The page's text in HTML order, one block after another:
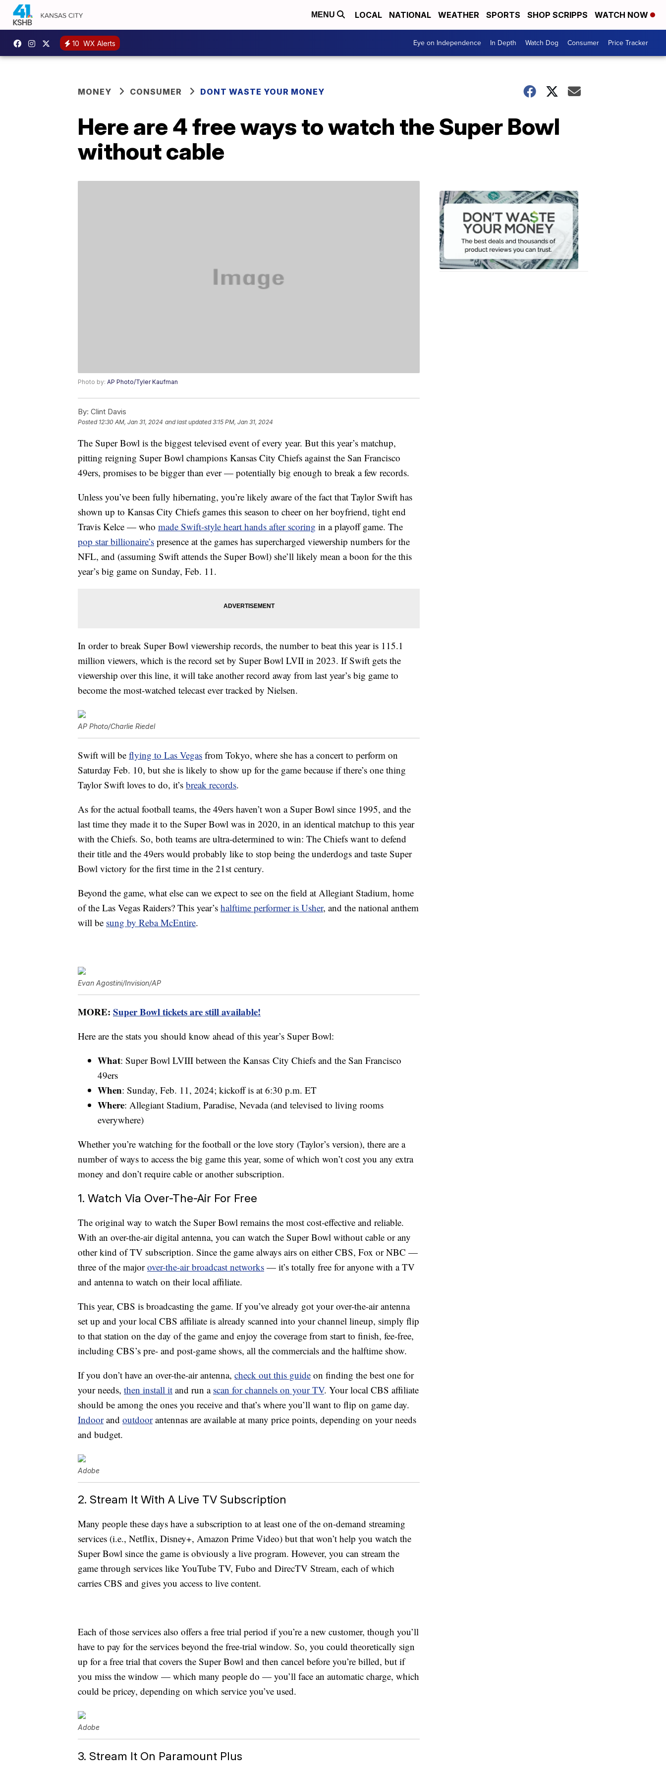
MENU LOCAL NATIONAL WEATHER SPORTS SHOP SCRIPPS WATCH NOW
10 WX Alerts Eye on Independence In Depth Watch Dog Consumer Price Tracker
MONEY CONSUMER DONT WASTE YOUR MONEY
Here are 4 free ways to watch the Super Bowl
without cable
Photo by: AP Photo/Tyler Kaufman
By: Clint Davis
Posted 12:30 AM, Jan 31, 2024 and last updated 3:15 PM, Jan 31, 2024
The Super Bowl is the biggest televised event of every year. But this year’s matchup,
pitting reigning Super Bowl champions Kansas City Chiefs against the San Francisco
49ers, promises to be bigger than ever — potentially big enough to break a few records.
Unless you’ve been fully hibernating, you’re likely aware of the fact that Taylor Swift has
shown up to Kansas City Chiefs games this season to cheer on her boyfriend, tight end
Travis Kelce — who made Swift-style heart hands after scoring in a playoff game. The
pop star billionaire’s presence at the games has supercharged viewership numbers for the
NFL, and (assuming Swift attends the Super Bowl) she’ll likely mean a boon for the this
year’s big game on Sunday, Feb. 11.
In order to break Super Bowl viewership records, the number to beat this year is 115.1
million viewers, which is the record set by Super Bowl LVII in 2023. If Swift gets the
viewership over this line, it will take another record away from last year’s big game to
become the most-watched telecast ever tracked by Nielsen.
AP Photo/Charlie Riedel
Swift will be flying to Las Vegas from Tokyo, where she has a concert to perform on
Saturday Feb. 10, but she is likely to show up for the game because if there’s one thing
Taylor Swift loves to do, it’s break records.
As for the actual football teams, the 49ers haven’t won a Super Bowl since 1995, and the
last time they made it to the Super Bowl was in 2020, in an identical matchup to this year
with the Chiefs. So, both teams are ultra-determined to win: The Chiefs want to defend
their title and the 49ers would probably like to stop being the underdogs and taste Super
Bowl victory for the first time in the 21st century.
Beyond the game, what else can we expect to see on the field at Allegiant Stadium, home
of the Las Vegas Raiders? This year’s halftime performer is Usher, and the national anthem
will be sung by Reba McEntire.
Evan Agostini/Invision/AP
MORE: Super Bowl tickets are still available!
Here are the stats you should know ahead of this year’s Super Bowl:
What: Super Bowl LVIII between the Kansas City Chiefs and the San Francisco
49ers
When: Sunday, Feb. 11, 2024; kickoff is at 6:30 p.m. ET
Where: Allegiant Stadium, Paradise, Nevada (and televised to living rooms
everywhere)
Whether you’re watching for the football or the love story (Taylor’s version), there are a
number of ways to access the big game this year, some of which won’t cost you any extra
money and don’t require cable or another subscription.
1. Watch Via Over-The-Air For Free
The original way to watch the Super Bowl remains the most cost-effective and reliable.
With an over-the-air digital antenna, you can watch the Super Bowl without cable or any
other kind of TV subscription. Since the game always airs on either CBS, Fox or NBC —
three of the majorover-the-air broadcast networks — it’s totally free for anyone with a TV
and antenna to watch on their local affiliate.
This year, CBS is broadcasting the game. If you’ve already got your over-the-air antenna
set up and your local CBS affiliate is already scanned into your channel lineup, simply flip
to that station on the day of the game and enjoy the coverage from start to finish, fee-free,
including CBS’s pre- and post-game shows, all the commercials and the halftime show.
If you don’t have an over-the-air antenna, check out this guide on finding the best one for
your needs, then install it and run a scan for channels on your TV. Your local CBS affiliate
should be among the ones you receive and that’s where you’ll want to flip on game day.
Indoorand outdoorantennas are available at many price points, depending on your needs
and budget.
Adobe
2. Stream It With A Live TV Subscription
Many people these days have a subscription to at least one of the on-demand streaming
services (i.e., Netflix, Disney+, Amazon Prime Video) but that won’t help you watch the
Super Bowl since the game is obviously a live program. However, you can stream the
game through services like YouTube TV, Fubo and DirecTV Stream, each of which
carries CBS and gives you access to live content.
Each of those services also offers a free trial period if you’re a new customer, though you’ll
have to pay for the services beyond the free-trial window. So, you could theoretically sign
up for a free trial that covers the Super Bowl and then cancel before you’re billed, but if
you miss the window — which many people do — you’ll face an automatic charge, which
could be pricey, depending on which service you’ve used.
Adobe
3. Stream It On Paramount Plus